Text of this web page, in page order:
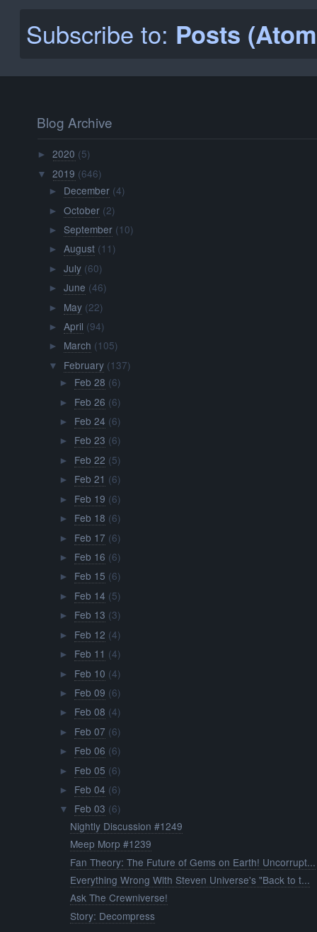
Subscribe to: Posts
Blog Archive
►2020 (5)
▼ 2019 (646)
► December (4)
► October (2)
► September (10)
► August (11)
► July (60)
► June (46)
► May (22)
► April (94)
► March (105)
▼ February (137)
► Feb 28 (6)
► Feb 26 (6)
► Feb 24 (6)
► Feb 23 (6)
► Feb 22 (5)
► Feb 21 (6)
► Feb 19 (6)
► Feb 18 (6)
► Feb 17 (6)
► Feb 16 (6)
► Feb 15 (6)
► Feb 14 (5)
► Feb 13 (3)
► Feb 12 (4)
► Feb 11 (4)
► Feb 10 (4)
► Feb 09 (6)
► Feb 08 (4)
► Feb 07 (6)
► Feb 06 (6)
► Feb 05 (6)
► Feb 04 (6)
▼ Feb 03 (6)
Nightly Discussion #1249
Meep Morp #1239
Fan Theory: The Future of Gems on Earth! Uncorrupt...
Everything Wrong With Steven Universe's "Back to t...
Ask The Crewniverse!
Story: Decompress